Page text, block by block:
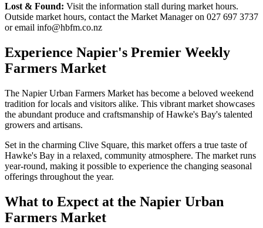
Lost & Found: Visit the information stall during market hours.
Outside market hours, contact the Market Manager on 027 697 3737
or email info@hbfm.co.nz
Experience Napier's Premier Weekly
Farmers Market
The Napier Urban Farmers Market has become a beloved weekend
tradition for locals and visitors alike. This vibrant market showcases
the abundant produce and craftsmanship of Hawke's Bay's talented
growers and artisans.
Set in the charming Clive Square, this market offers a true taste of
Hawke's Bay in a relaxed, community atmosphere. The market runs
year-round, making it possible to experience the changing seasonal
offerings throughout the year.
What to Expect at the Napier Urban
Farmers Market